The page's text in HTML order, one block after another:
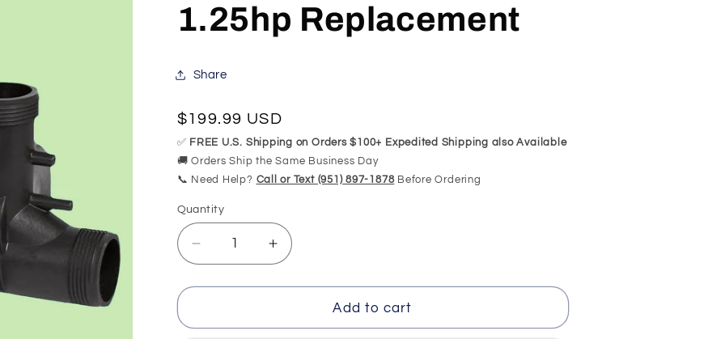
1.25hp Replacement
Share
Regular
price
$199.99 USD
✅ FREE U.S. Shipping on Orders $100+ Expedited Shipping also Available
🚚 Orders Ship the Same Business Day
📞 Need Help? Call or Text (951) 897-1878Before Ordering
Quantity
Quantity
Decrease
quantity
for
1144
Increase
quantity
for
1144
Add to cart